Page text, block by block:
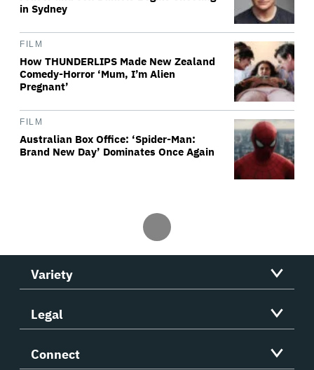
in Sydney
FILM
How THUNDERLIPS Made New Zealand
Comedy-Horror ‘Mum, I’m Alien
Pregnant’
FILM
Australian Box Office: ‘Spider-Man:
Brand New Day’ Dominates Once Again
Variety
Legal
Connect